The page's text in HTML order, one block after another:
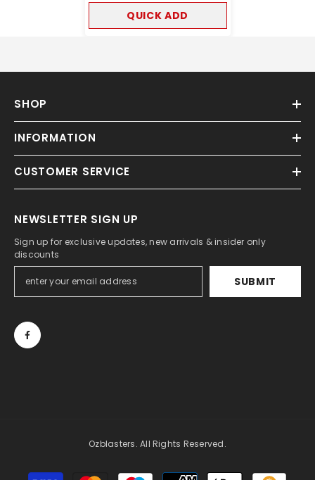
QUICK ADD
SHOP
INFORMATION
CUSTOMER SERVICE
NEWSLETTER SIGN UP
Sign up for exclusive updates, new arrivals & insider only
discounts
SUBMIT
Ozblasters. All Rights Reserved.
Payment